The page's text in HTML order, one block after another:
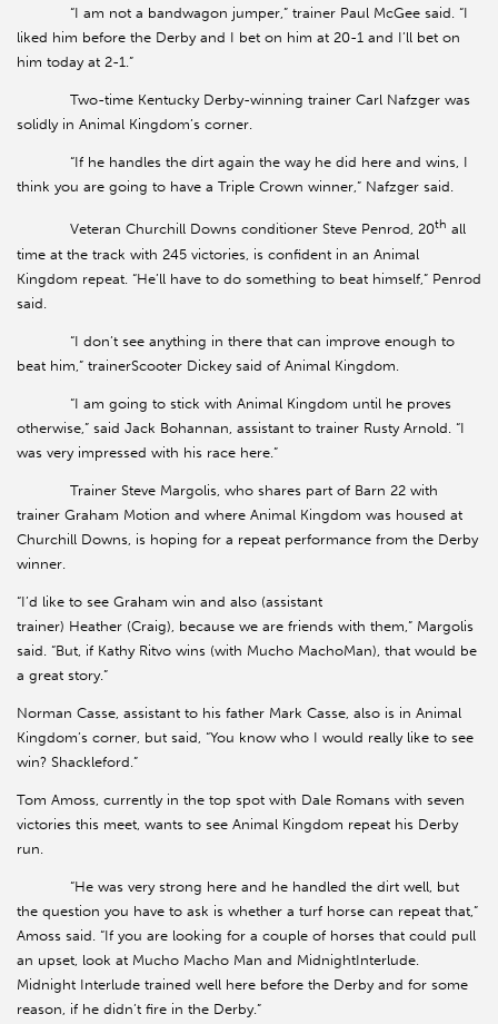
“I am not a bandwagon jumper,” trainer Paul McGee said. “I
liked him before the Derby and I bet on him at 20-1 and I’ll bet on
him today at 2-1.”
Two-time Kentucky Derby-winning trainer Carl Nafzger was
solidly in Animal Kingdom’s corner.
“If he handles the dirt again the way he did here and wins, I
think you are going to have a Triple Crown winner,” Nafzger said.
Veteran Churchill Downs conditioner Steve Penrod, 20th all
time at the track with 245 victories, is confident in an Animal
Kingdom repeat. “He’ll have to do something to beat himself,” Penrod
said.
“I don’t see anything in there that can improve enough to
beat him,” trainerScooter Dickey said of Animal Kingdom.
“I am going to stick with Animal Kingdom until he proves
otherwise,” said Jack Bohannan, assistant to trainer Rusty Arnold. “I
was very impressed with his race here.”
Trainer Steve Margolis, who shares part of Barn 22 with
trainer Graham Motion and where Animal Kingdom was housed at
Churchill Downs, is hoping for a repeat performance from the Derby
winner.
“I’d like to see Graham win and also (assistant
trainer) Heather (Craig), because we are friends with them,” Margolis
said. “But, if Kathy Ritvo wins (with Mucho MachoMan), that would be
a great story.”
Norman Casse, assistant to his father Mark Casse, also is in Animal
Kingdom’s corner, but said, “You know who I would really like to see
win? Shackleford.”
Tom Amoss, currently in the top spot with Dale Romans with seven
victories this meet, wants to see Animal Kingdom repeat his Derby
run.
“He was very strong here and he handled the dirt well, but
the question you have to ask is whether a turf horse can repeat that,”
Amoss said. “If you are looking for a couple of horses that could pull
an upset, look at Mucho Macho Man and MidnightInterlude.
Midnight Interlude trained well here before the Derby and for some
reason, if he didn’t fire in the Derby.”